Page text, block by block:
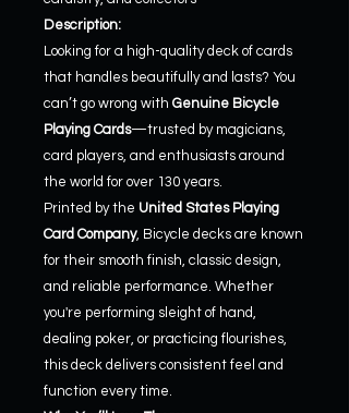
Description:
Looking for a high-quality deck of cards
that handles beautifully and lasts? You
can’t go wrong with Genuine Bicycle
Playing Cards—trusted by magicians,
card players, and enthusiasts around
the world for over 130 years.
Printed by the United States Playing
Card Company, Bicycle decks are known
for their smooth finish, classic design,
and reliable performance. Whether
you're performing sleight of hand,
dealing poker, or practicing flourishes,
this deck delivers consistent feel and
function every time.